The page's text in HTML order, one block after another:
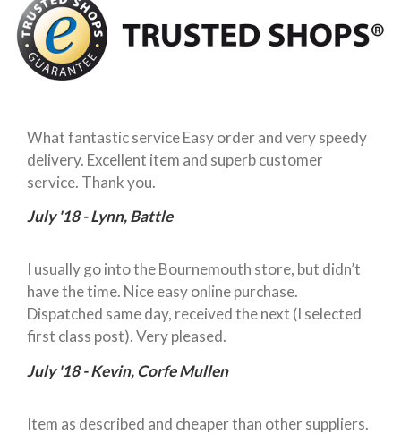
What fantastic service Easy order and very speedy
delivery. Excellent item and superb customer
service. Thank you.
July '18 - Lynn, Battle
I usually go into the Bournemouth store, but didn’t
have the time. Nice easy online purchase.
Dispatched same day, received the next (I selected
first class post). Very pleased.
July '18 - Kevin, Corfe Mullen
Item as described and cheaper than other suppliers.